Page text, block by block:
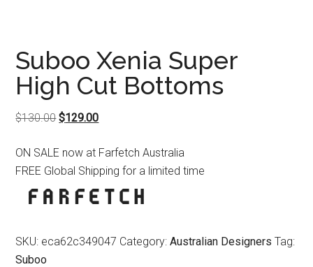
Suboo Xenia Super
High Cut Bottoms
$130.00Original
was:
$130.00.
$129.00Current
is:
$129.00.
ON SALE now at Farfetch Australia
FREE Global Shipping for a limited time
SKU: eca62c349047 Category:Australian Designers Tag:
Suboo